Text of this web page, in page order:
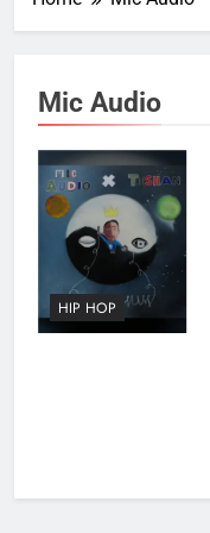
Mic Audio
HIP HOP